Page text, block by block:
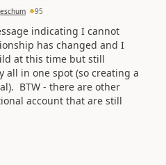
95
indicating I cannot
has changed and I
at this time but still
all in one spot (so creating a
BTW - there are other
account that are still